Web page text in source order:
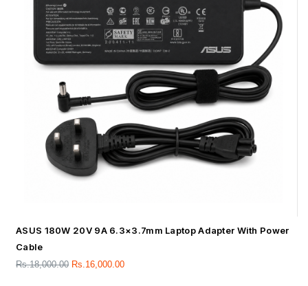
ASUS 180W 20V 9A 6.3×3.7mm Laptop Adapter With Power
Cable
Rs.18,000.00 Rs. 16,000.00